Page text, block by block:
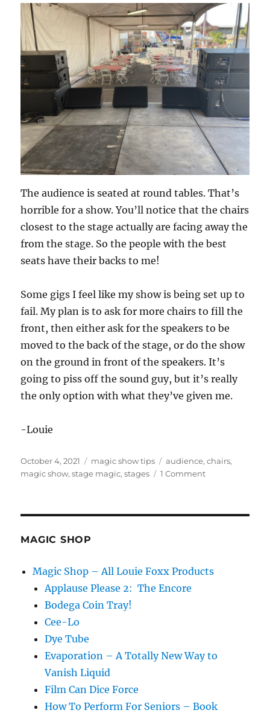
The audience is seated at round tables. That’s
horrible for a show. You’ll notice that the chairs
closest to the stage actually are facing away the
from the stage. So the people with the best
seats have their backs to me!
Some gigs I feel like my show is being set up to
fail. My plan is to ask for more chairs to fill the
front, then either ask for the speakers to be
moved to the back of the stage, or do the show
on the ground in front of the speakers. It’s
going to piss off the sound guy, but it’s really
the only option with what they’ve given me.
-Louie
Posted
on
October 4, 2021 Categories
magic show tips Tags
audience,chairs,
magic show,stage magic,stages 1 Commenton
MAGIC SHOP
Magic Shop – All Louie Foxx Products
Applause Please 2: The Encore
Bodega Coin Tray!
Cee-Lo
Dye Tube
Evaporation – A Totally New Way to
Vanish Liquid
Film Can Dice Force
How To Perform For Seniors – Book